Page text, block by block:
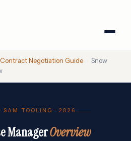
Negotiation Guide
Snow
SAM TOOLING · 2026
ManagerOverview